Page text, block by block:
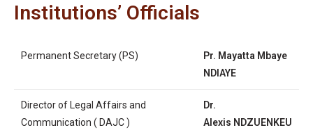
Institutions’ Officials
Permanent Secretary (PS)
Pr. Mayatta Mbaye
NDIAYE
Director of Legal Affairs and
Communication ( DAJC )
Dr.
Alexis NDZUENKEU